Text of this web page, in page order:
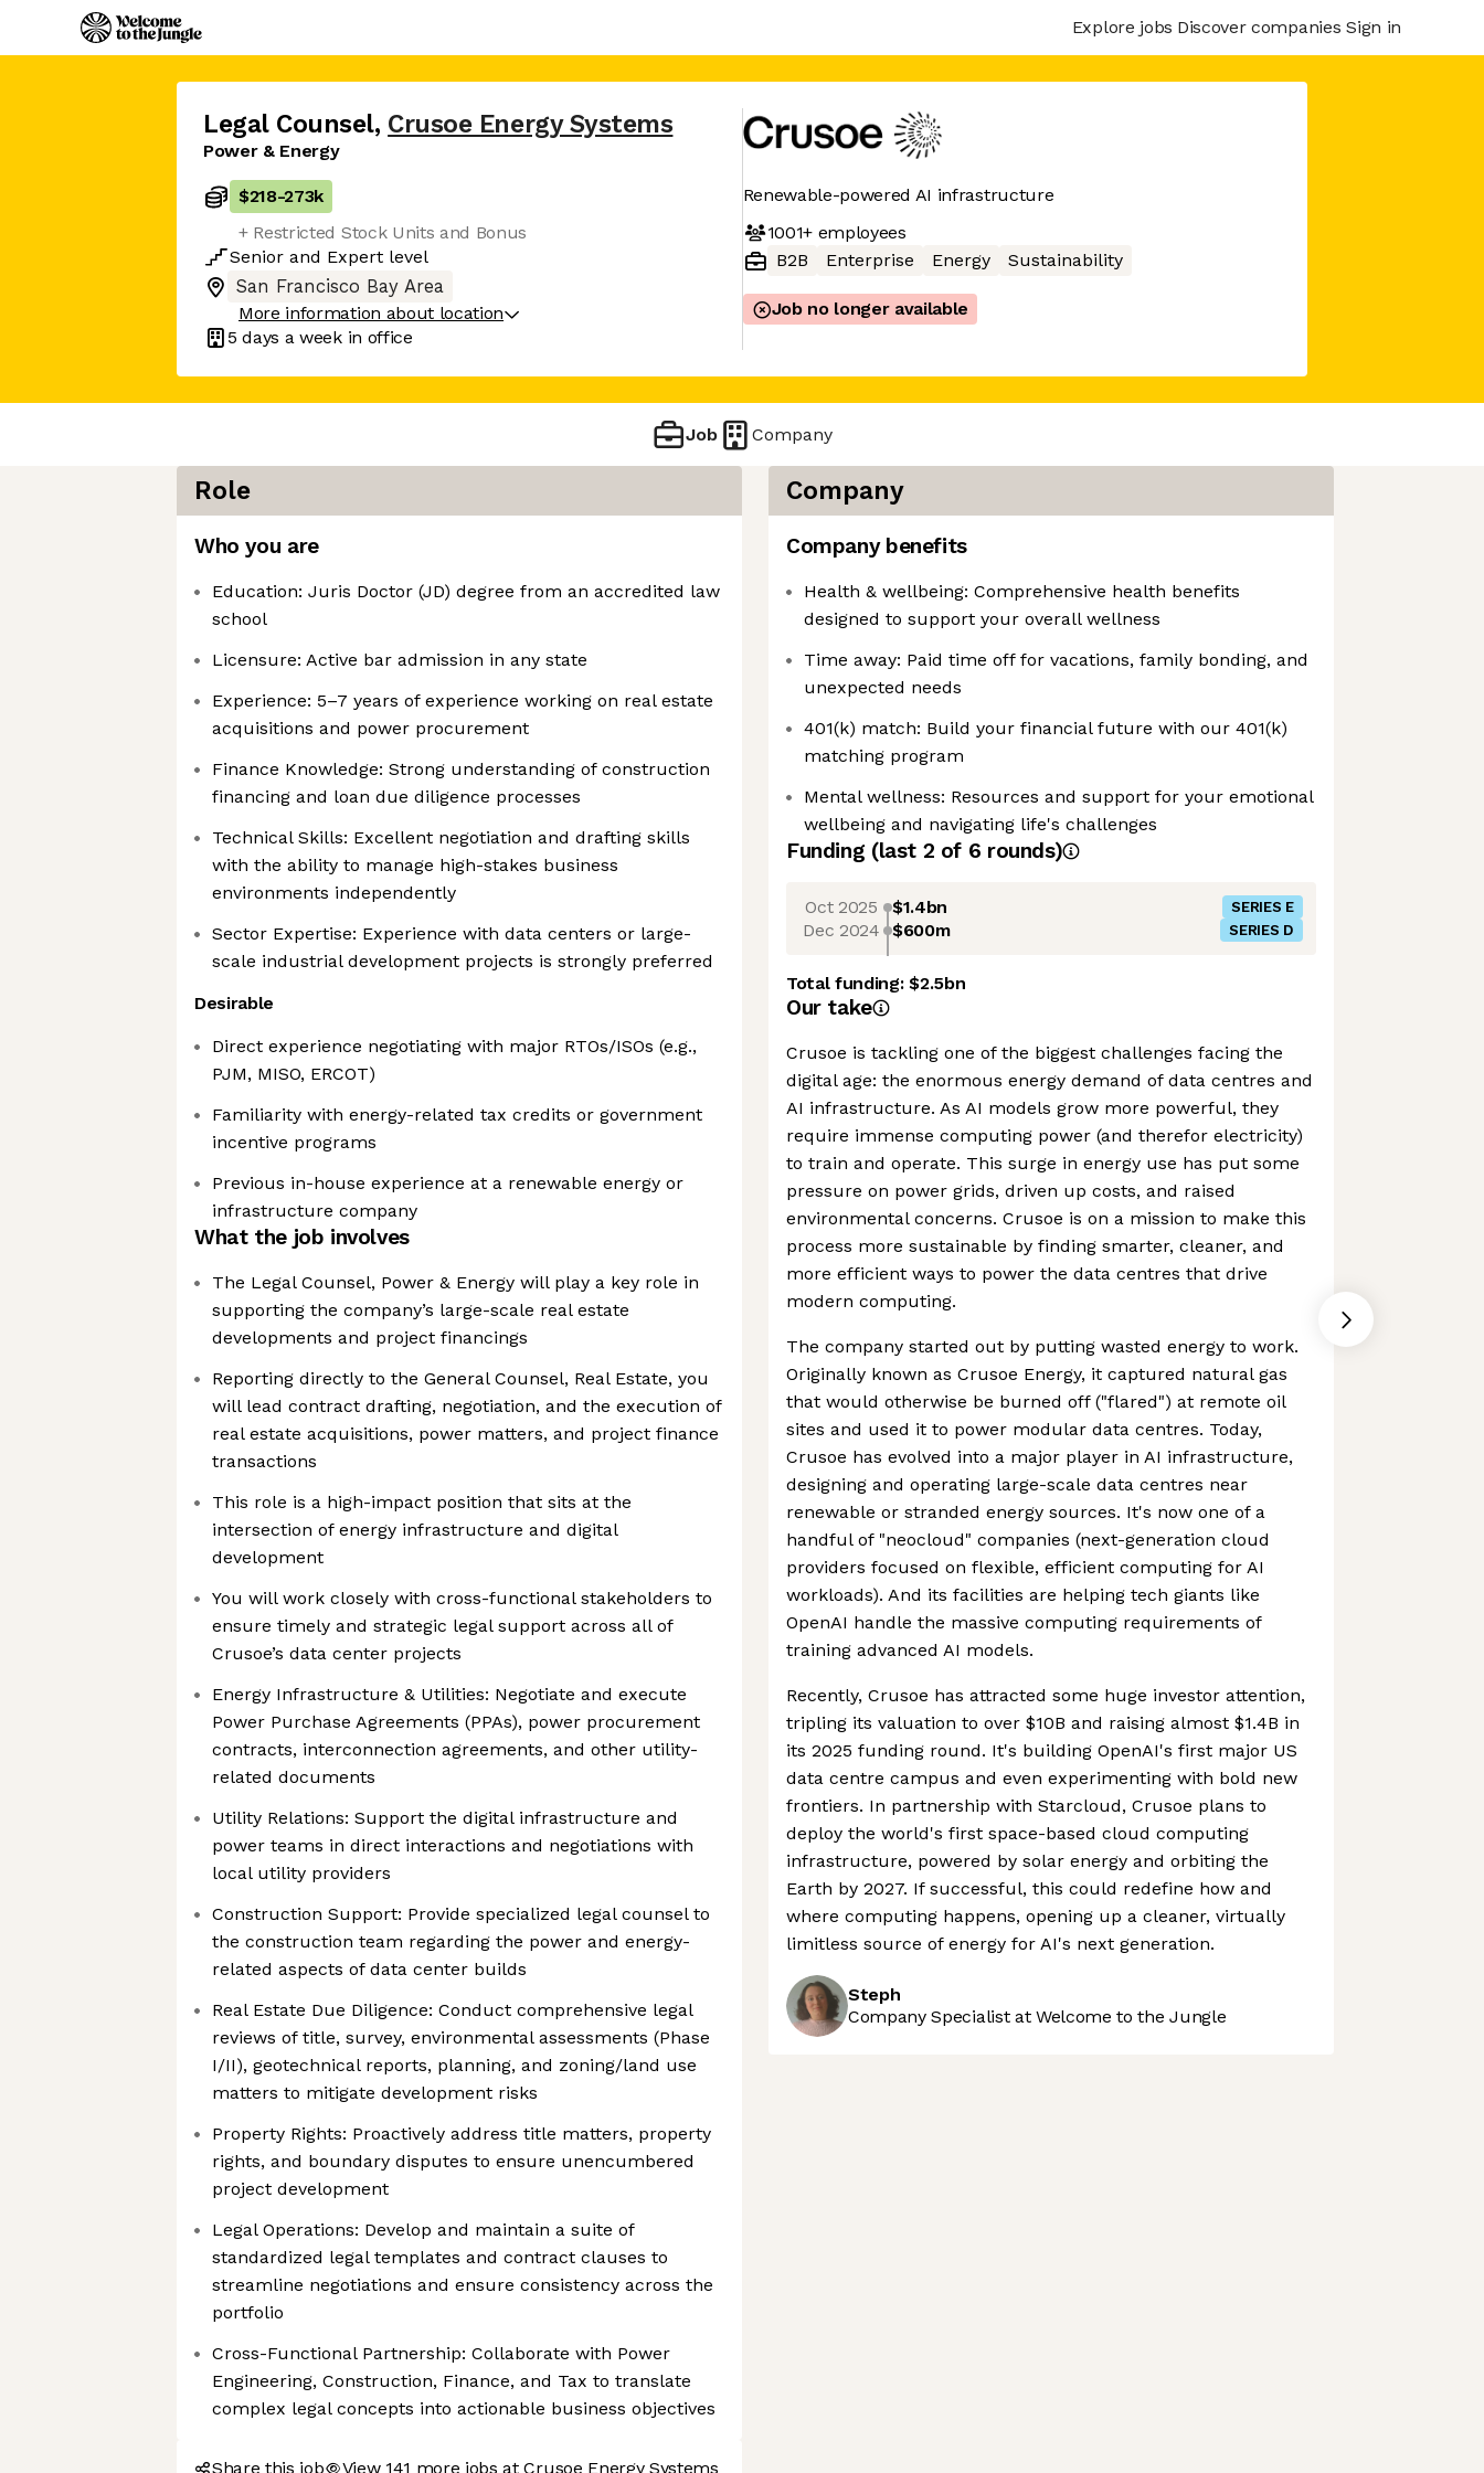
Explore jobs Discover companies Sign in
Legal Counsel, Crusoe Energy Systems
Power & Energy
$218-273k
+ Restricted Stock Units and Bonus
Senior and Expert level
San Francisco Bay Area
More information about location
5 days a week in office
Renewable-powered AI infrastructure
1001+employees
B2B
Enterprise Energy Sustainability
Job no longer available
Job Company
Role
Who you are
Education: Juris Doctor (JD) degree from an accredited law
school
Licensure: Active bar admission in any state
Experience: 5–7 years of experience working on real estate
acquisitions and power procurement
Finance Knowledge: Strong understanding of construction
financing and loan due diligence processes
Technical Skills: Excellent negotiation and drafting skills
with the ability to manage high-stakes business
environments independently
Sector Expertise: Experience with data centers or large-
scale industrial development projects is strongly preferred
Desirable
Direct experience negotiating with major RTOs/ISOs (e.g.,
PJM, MISO, ERCOT)
Familiarity with energy-related tax credits or government
incentive programs
Previous in-house experience at a renewable energy or
infrastructure company
What the job involves
The Legal Counsel, Power & Energy will play a key role in
supporting the company’s large-scale real estate
developments and project financings
Reporting directly to the General Counsel, Real Estate, you
will lead contract drafting, negotiation, and the execution of
real estate acquisitions, power matters, and project finance
transactions
This role is a high-impact position that sits at the
intersection of energy infrastructure and digital
development
You will work closely with cross-functional stakeholders to
ensure timely and strategic legal support across all of
Crusoe’s data center projects
Energy Infrastructure & Utilities: Negotiate and execute
Power Purchase Agreements (PPAs), power procurement
contracts, interconnection agreements, and other utility-
related documents
Utility Relations: Support the digital infrastructure and
power teams in direct interactions and negotiations with
local utility providers
Construction Support: Provide specialized legal counsel to
the construction team regarding the power and energy-
related aspects of data center builds
Real Estate Due Diligence: Conduct comprehensive legal
reviews of title, survey, environmental assessments (Phase
I/II), geotechnical reports, planning, and zoning/land use
matters to mitigate development risks
Property Rights: Proactively address title matters, property
rights, and boundary disputes to ensure unencumbered
project development
Legal Operations: Develop and maintain a suite of
standardized legal templates and contract clauses to
streamline negotiations and ensure consistency across the
portfolio
Cross-Functional Partnership: Collaborate with Power
Engineering, Construction, Finance, and Tax to translate
complex legal concepts into actionable business objectives
Share this job View 141 more jobs at Crusoe Energy Systems
Company
Company benefits
Health & wellbeing: Comprehensive health benefits
designed to support your overall wellness
Time away: Paid time off for vacations, family bonding, and
unexpected needs
401(k) match: Build your financial future with our 401(k)
matching program
Mental wellness: Resources and support for your emotional
wellbeing and navigating life's challenges
Funding (last 2 of 6 rounds)
Oct 2025 $1.4bn SERIES E
Dec 2024 $600m SERIES D
Total funding:$2.5bn
Our take
Crusoe is tackling one of the biggest challenges facing the
digital age: the enormous energy demand of data centres and
AI infrastructure. As AI models grow more powerful, they
require immense computing power (and therefor electricity)
to train and operate. This surge in energy use has put some
pressure on power grids, driven up costs, and raised
environmental concerns. Crusoe is on a mission to make this
process more sustainable by finding smarter, cleaner, and
more efficient ways to power the data centres that drive
modern computing.
The company started out by putting wasted energy to work.
Originally known as Crusoe Energy, it captured natural gas
that would otherwise be burned off ("flared") at remote oil
sites and used it to power modular data centres. Today,
Crusoe has evolved into a major player in AI infrastructure,
designing and operating large-scale data centres near
renewable or stranded energy sources. It's now one of a
handful of "neocloud" companies (next-generation cloud
providers focused on flexible, efficient computing for AI
workloads). And its facilities are helping tech giants like
OpenAI handle the massive computing requirements of
training advanced AI models.
Recently, Crusoe has attracted some huge investor attention,
tripling its valuation to over $10B and raising almost $1.4B in
its 2025 funding round. It's building OpenAI's first major US
data centre campus and even experimenting with bold new
frontiers. In partnership with Starcloud, Crusoe plans to
deploy the world's first space-based cloud computing
infrastructure, powered by solar energy and orbiting the
Earth by 2027. If successful, this could redefine how and
where computing happens, opening up a cleaner, virtually
limitless source of energy for AI's next generation.
Steph
Company Specialist at Welcome to the Jungle